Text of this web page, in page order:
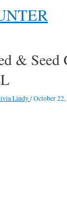
& Seed
Lindy/October